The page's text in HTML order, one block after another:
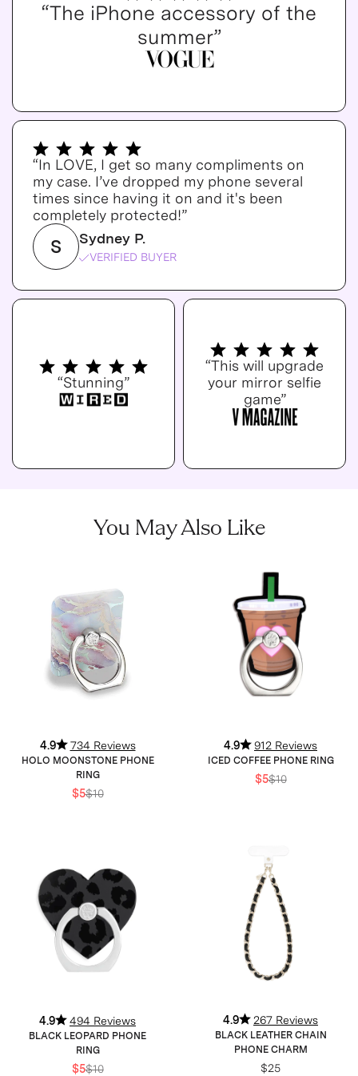
“The iPhone accessory of the
summer”
“In LOVE, I get so many compliments on
my case. I’ve dropped my phone several
times since having it on and it's been
completely protected!”
S Sydney P.
VERIFIED BUYER
“Stunning”
“This will upgrade
your mirror selfie
game”
You May Also Like
4.9 734 Reviews
HOLO MOONSTONE PHONE
RING
$5$10
4.9 912 Reviews
ICED COFFEE PHONE RING
$5$10
4.9 494 Reviews
BLACK LEOPARD PHONE
RING
$5$10
4.9 267 Reviews
BLACK LEATHER CHAIN
PHONE CHARM
$25